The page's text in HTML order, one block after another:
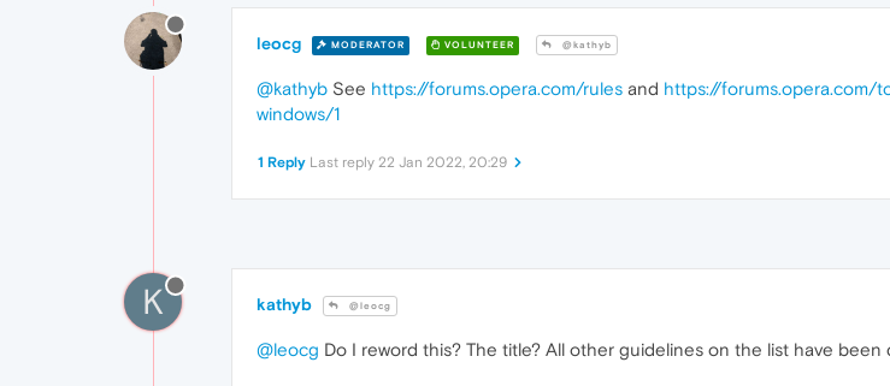
leocg MODERATOR VOLUNTEER @kathyb
@kathyb See https://forums.opera.com/rules and https://
windows/1
1 Reply Last reply 22 Jan 2022, 20:29
K kathyb @leocg
@leocg Do I reword this? The title? All other guidelines on the list have